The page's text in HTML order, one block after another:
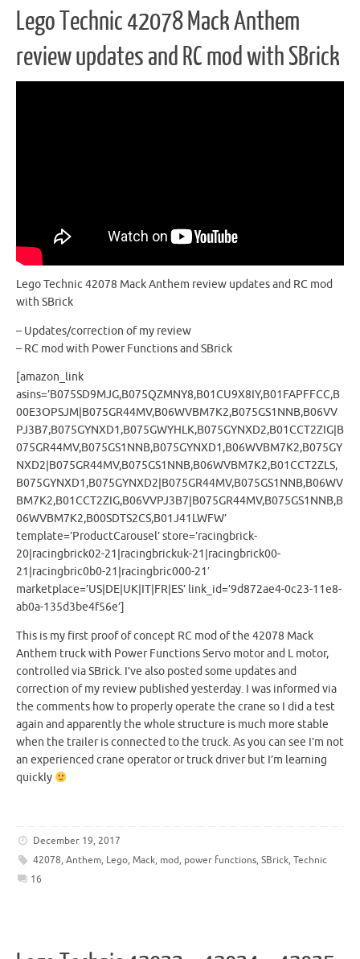
Lego Technic 42078 Mack Anthem
review updates and RC mod with SBrick
Lego Technic 42078 Mack Anthem review updates and RC mod
with SBrick
– Updates/correction of my review
– RC mod with Power Functions and SBrick
[amazon_link
asins=’B075SD9MJG,B075QZMNY8,B01CU9X8IY,B01FAPFFCC,B
00E3OPSJM|B075GR44MV,B06WVBM7K2,B075GS1NNB,B06VV
PJ3B7,B075GYNXD1,B075GWYHLK,B075GYNXD2,B01CCT2ZIG|B
075GR44MV,B075GS1NNB,B075GYNXD1,B06WVBM7K2,B075GY
NXD2|B075GR44MV,B075GS1NNB,B06WVBM7K2,B01CCT2ZLS,
B075GYNXD1,B075GYNXD2|B075GR44MV,B075GS1NNB,B06WV
BM7K2,B01CCT2ZIG,B06VVPJ3B7|B075GR44MV,B075GS1NNB,B
06WVBM7K2,B00SDTS2CS,B01J41LWFW’
template=’ProductCarousel’ store=’racingbrick-
20|racingbrick02-21|racingbrickuk-21|racingbrick00-
21|racingbric0b0-21|racingbric000-21′
marketplace=’US|DE|UK|IT|FR|ES’ link_id=’9d872ae4-0c23-11e8-
ab0a-135d3be4f56e’]
This is my first proof of concept RC mod of the 42078 Mack
Anthem truck with Power Functions Servo motor and L motor,
controlled via SBrick. I’ve also posted some updates and
correction of my review published yesterday. I was informed via
the comments how to properly operate the crane so I did a test
again and apparently the whole structure is much more stable
when the trailer is connected to the truck. As you can see I’m not
an experienced crane operator or truck driver but I’m learning
quickly
December 19, 2017
42078, Anthem, Lego, Mack, mod, power functions, SBrick, Technic
16